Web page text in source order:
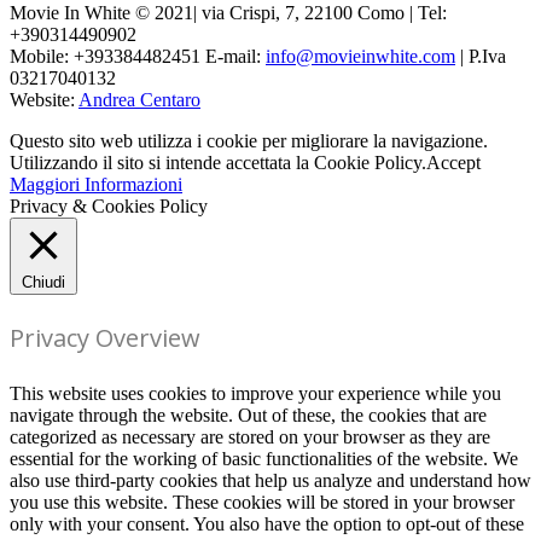
Movie In White © 2021| via Crispi, 7, 22100 Como | Tel:
+390314490902
Mobile: +393384482451 E-mail: info@movieinwhite.com | P.Iva
03217040132
Website: Andrea Centaro
Questo sito web utilizza i cookie per migliorare la navigazione.
Utilizzando il sito si intende accettata la Cookie Policy.Accept
Maggiori Informazioni
Privacy & Cookies Policy
Chiudi
Privacy Overview
This website uses cookies to improve your experience while you
navigate through the website. Out of these, the cookies that are
categorized as necessary are stored on your browser as they are
essential for the working of basic functionalities of the website. We
also use third-party cookies that help us analyze and understand how
you use this website. These cookies will be stored in your browser
only with your consent. You also have the option to opt-out of these